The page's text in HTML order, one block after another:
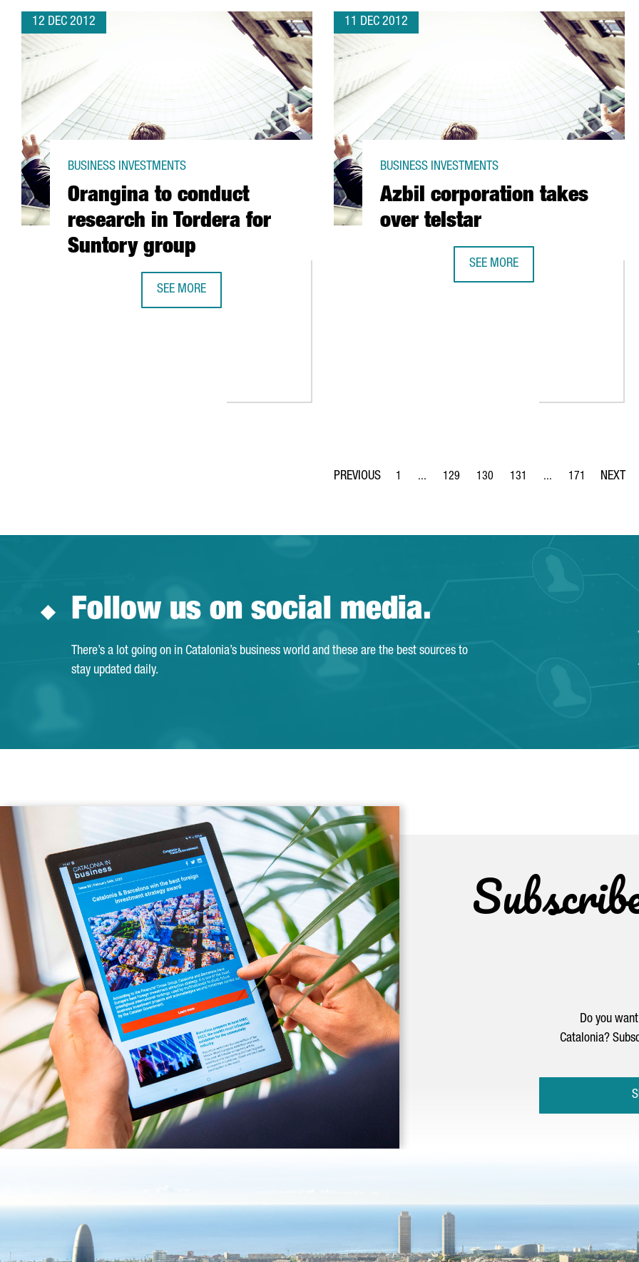
12 DEC 2012
Orangina to conduct
research in Tordera for
Suntory group
BUSINESS INVESTMENTS
SEE MORE
11 DEC 2012
Azbil corporation takes
over telstar
BUSINESS INVESTMENTS
SEE MORE
Page
1 ...
Intermediate Pages Use TAB to navigate.
Page
129
Page
130
Page
131 ...
Intermediate Pages
Page
171
Follow us on social media.
There’s a lot going on in Catalonia’s business world and these are the best sources to
stay updated daily.
Do you
Catalonia?